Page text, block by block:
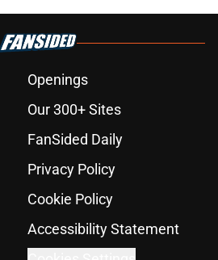
Openings
Our 300+ Sites
FanSided Daily
Privacy Policy
Cookie Policy
Accessibility Statement